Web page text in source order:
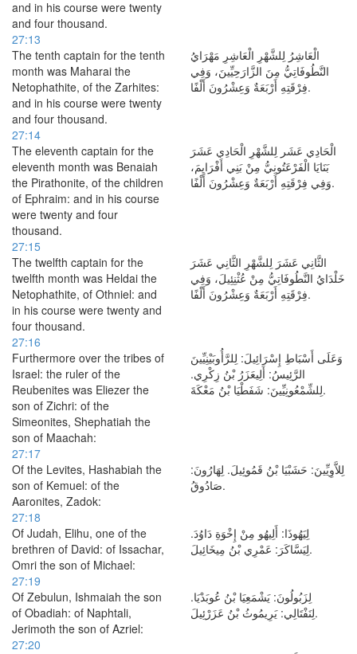
and in his course were twenty
and four thousand.
27:13
The tenth captain for the tenth
month was Maharai the
Netophathite, of the Zarhites:
and in his course were twenty
and four thousand.
الْعَاشِرُ لِلشَّهْرِ الْعَاشِرِ مَهْرَايُ
النَّطُوفَاتِيُّ مِنَ الزَّارَحِيِّينَ، وَفِي
فِرْقَتِهِ أَرْبَعَةٌ وَعِشْرُونَ أَلْفًا.
27:14
The eleventh captain for the
eleventh month was Benaiah
the Pirathonite, of the children
of Ephraim: and in his course
were twenty and four
thousand.
الْحَادِي عَشَر لِلشَّهْرِ الْحَادِي عَشَرَ
بَنَايَا الْفَرْعَتُونِيُّ مِنْ بَنِي أَفْرَايِمَ،
وَفِي فِرْقَتِهِ أَرْبَعَةٌ وَعِشْرُونَ أَلْفًا.
27:15
The twelfth captain for the
twelfth month was Heldai the
Netophathite, of Othniel: and
in his course were twenty and
four thousand.
الثَّانِي عَشَرَ لِلشَّهْرِ الثَّانِي عَشَرَ
خَلْدَايُ النَّطُوفَاتِيُّ مِنْ عُثْنِئِيلَ، وَفِي
فِرْقَتِهِ أَرْبَعَةٌ وَعِشْرُونَ أَلْفًا.
27:16
Furthermore over the tribes of
Israel: the ruler of the
Reubenites was Eliezer the
son of Zichri: of the
Simeonites, Shephatiah the
son of Maachah:
وَعَلَى أَسْبَاطِ إِسْرَائِيلَ: لِلرَّأُوبَيْنِيِّينَ
الرَّئِيسُ: أَلِيعَزَرُ بْنُ زِكْرِي.
لِلشِّمْعُونِيِّينَ: شَفَطْيَا بْنُ مَعْكَةَ.
27:17
Of the Levites, Hashabiah the
son of Kemuel: of the
Aaronites, Zadok:
لِلاَّوِيِّينَ: حَشَبْيَا بْنُ قَمُوئِيلَ. لِهَارُونَ:
صَادُوقُ.
27:18
Of Judah, Elihu, one of the
brethren of David: of Issachar,
Omri the son of Michael:
لِيَهُوذَا: أَلِيهُو مِنْ إِخْوَةِ دَاوُدَ.
لِيَسَّاكَرَ: عَمْرِي بْنُ مِيخَائِيلَ.
27:19
Of Zebulun, Ishmaiah the son
of Obadiah: of Naphtali,
Jerimoth the son of Azriel:
لِزَبُولُونَ: يَشْمَعِيَا بْنُ عُوبَدْيَا.
لِنَفْتَالِي: يَرِيمُوثُ بْنُ عَزَرْئِيلَ.
27:20